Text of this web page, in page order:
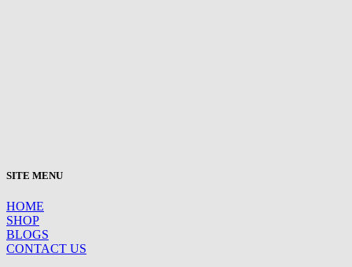
SITE MENU
HOME
SHOP
BLOGS
CONTACT US